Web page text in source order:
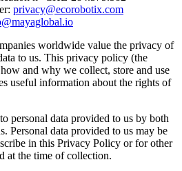
privacy@ecorobotix.com
worldwide value the privacy of
to us. This privacy policy (the
and why we collect, store and use
useful information about the rights of
personal data provided to us by both
Personal data provided to us may be
in this Privacy Policy or for other
at the time of collection.